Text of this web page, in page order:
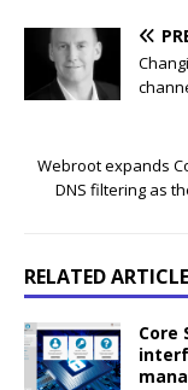
Webroot expands
DNS filtering as
RELATED
Core